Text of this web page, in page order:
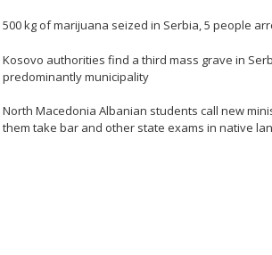
500 kg of marijuana seized in Serbia, 5 people
Kosovo authorities find a third mass grave in
predominantly municipality
North Macedonia Albanian students call new
them take bar and other state exams in native